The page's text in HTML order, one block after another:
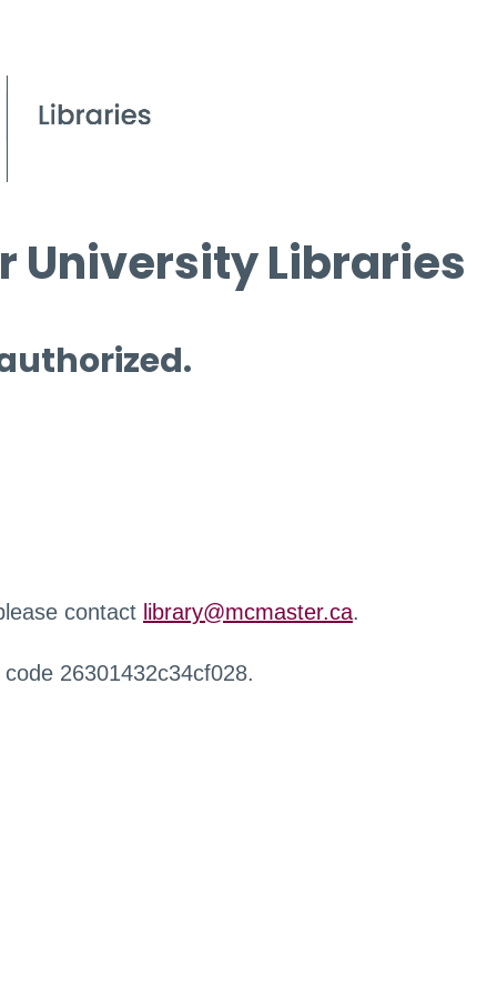
University Libraries
contact library@mcmaster.ca.
26301432c34cf028.